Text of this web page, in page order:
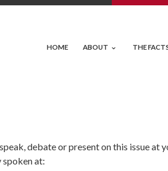
HOME ABOUT THE
debate or present on this issue at
spoken at: